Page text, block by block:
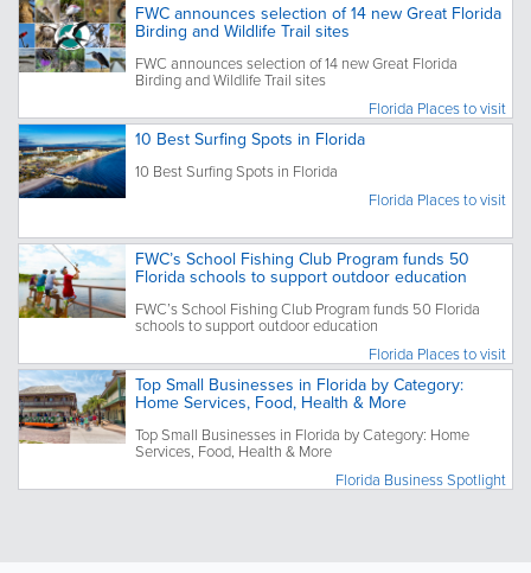
FWC announces selection of 14 new Great Florida
Birding and Wildlife Trail sites
FWC announces selection of 14 new Great Florida
Birding and Wildlife Trail sites
Florida Places to visit
10 Best Surfing Spots in Florida
10 Best Surfing Spots in Florida
Florida Places to visit
FWC’s School Fishing Club Program funds 50
Florida schools to support outdoor education
FWC’s School Fishing Club Program funds 50 Florida
schools to support outdoor education
Florida Places to visit
Top Small Businesses in Florida by Category:
Home Services, Food, Health & More
Top Small Businesses in Florida by Category: Home
Services, Food, Health & More
Florida Business Spotlight